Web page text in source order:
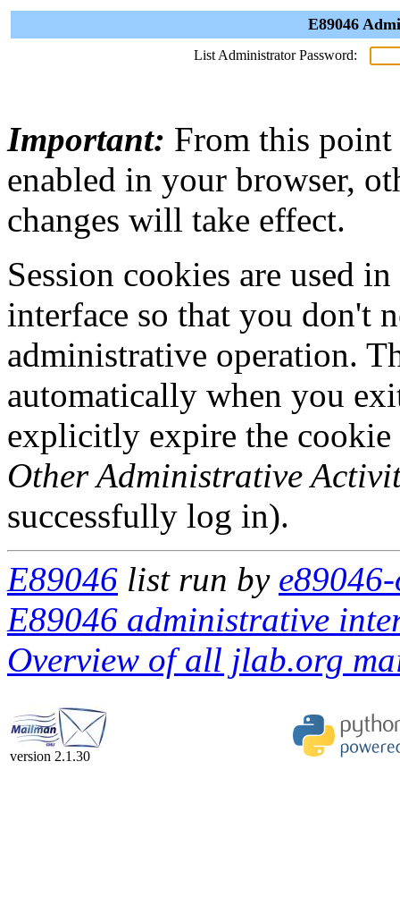
E89046
List Administrator Password:
Important: From this point
enabled in your browser,
changes will take effect.
Session cookies are used
interface so that you don't
administrative operation.
automatically when you
explicitly expire the
Other Administrative
successfully log in).
E89046 list run by
E89046 administrative
Overview of all jlab.org
version 2.1.30